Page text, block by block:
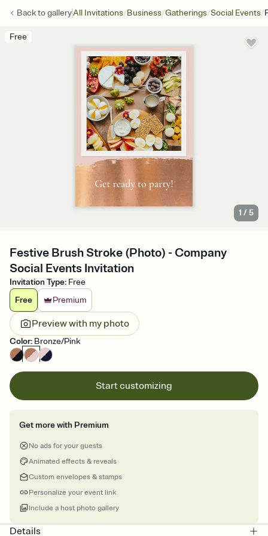
Back togalleryAll Invitations/Business/Gatherings/Social Events/
Free
1 /5
Festive Brush Stroke (Photo) - Company
Social Events Invitation
Invitation Type: Free
Free
Premium
Preview with my photo
Color: Bronze/Pink
Start customizing
Get more with Premium
No ads for your guests
Animated effects & reveals
Custom envelopes & stamps
Personalize your event link
Include a host photo gallery
Details